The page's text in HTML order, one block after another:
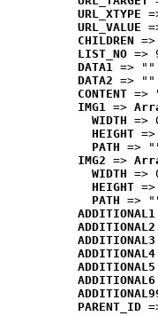
URL_XTYPE
URL_VALUE
CHILDREN =>
LIST_NO =>
DATA1 => ""
DATA2 => ""
CONTENT =>
IMG1 =>
WIDTH =>
HEIGHT
PATH =>
IMG2 =>
WIDTH =>
HEIGHT
PATH =>
ADDITIONAL1
ADDITIONAL2
ADDITIONAL3
ADDITIONAL4
ADDITIONAL5
ADDITIONAL6
PARENT_ID